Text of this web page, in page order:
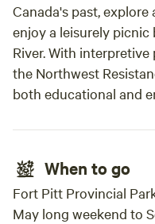
Canada's past,
enjoy a leisurely
River. With
the Northwest
both educational and
When to go
Fort Pitt Provincial
May long weekend to